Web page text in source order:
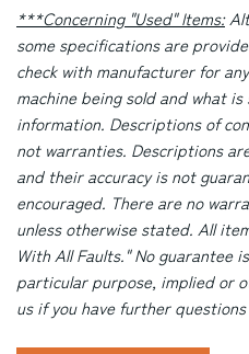
***Concerning "Used" Items:
some specifications are
check with manufacturer for
machine being sold and what
information. Descriptions of
not warranties. Descriptions
and their accuracy is not
encouraged. There are no
unless otherwise stated. All
With All Faults." No guarantee
particular purpose, implied or
us if you have further